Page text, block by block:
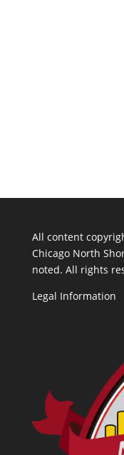
All content
Chicago North
noted. All rights
Legal Information